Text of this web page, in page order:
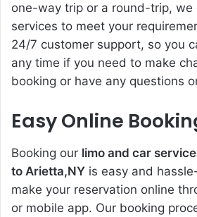
one-way trip or a round-trip, we
services to meet your
24/7 customer support, so you
any time if you need to make
booking or have any questions
Easy Online
Booking our limo and car
to Arietta,NY is easy and
make your reservation online
or mobile app. Our booking